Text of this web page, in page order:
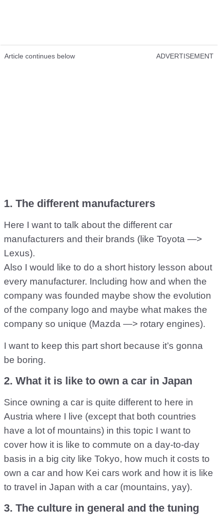
Article continues below ADVERTISEMENT
1. The different manufacturers
Here I want to talk about the different car
manufacturers and their brands (like Toyota —>
Lexus).
Also I would like to do a short history lesson about
every manufacturer. Including how and when the
company was founded maybe show the evolution
of the company logo and maybe what makes the
company so unique (Mazda —> rotary engines).
I want to keep this part short because it’s gonna
be boring.
2. What it is like to own a car in Japan
Since owning a car is quite different to here in
Austria where I live (except that both countries
have a lot of mountains) in this topic I want to
cover how it is like to commute on a day-to-day
basis in a big city like Tokyo, how much it costs to
own a car and how Kei cars work and how it is like
to travel in Japan with a car (mountains, yay).
3. The culture in general and the tuning